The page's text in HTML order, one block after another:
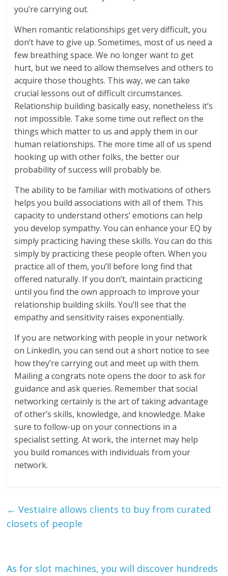
you’re carrying out.
When romantic relationships get very difficult, you
don’t have to give up. Sometimes, most of us need a
few breathing space. We no longer want to get
hurt, but we need to allow themselves and others to
acquire those thoughts. This way, we can take
crucial lessons out of difficult circumstances.
Relationship building basically easy, nonetheless it’s
not impossible. Take some time out reflect on the
things which matter to us and apply them in our
human relationships. The more time all of us spend
hooking up with other folks, the better our
probability of success will probably be.
The ability to be familiar with motivations of others
helps you build associations with all of them. This
capacity to understand others’ emotions can help
you develop sympathy. You can enhance your EQ by
simply practicing having these skills. You can do this
simply by practicing these people often. When you
practice all of them, you’ll before long find that
offered naturally. If you don’t, maintain practicing
until you find the own approach to improve your
relationship building skills. You’ll see that the
empathy and sensitivity raises exponentially.
If you are networking with people in your network
on LinkedIn, you can send out a short notice to see
how they’re carrying out and meet up with them.
Mailing a congrats note opens the door to ask for
guidance and ask queries. Remember that social
networking certainly is the art of taking advantage
of other’s skills, knowledge, and knowledge. Make
sure to follow-up on your connections in a
specialist setting. At work, the internet may help
you build romances with individuals from your
network.
← Vestiaire allows clients to buy from curated
closets of people
As for slot machines, you will discover hundreds